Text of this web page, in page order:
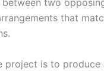
two
that
project is to